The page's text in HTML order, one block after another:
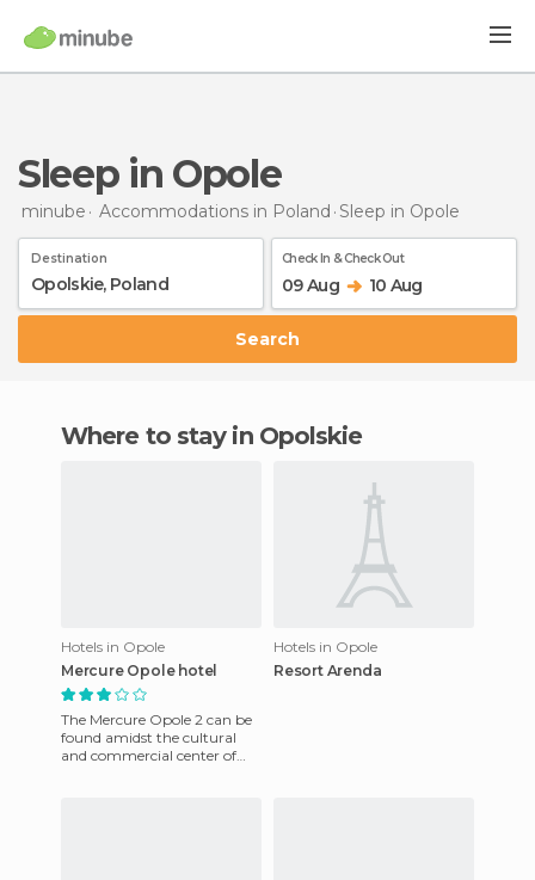
Sleep in Opole
minube Accommodations in Poland Sleep in Opole
Destination Check In & Check Out
09 Aug 10 Aug
Search
Where to stay in Opolskie
Hotels in Opole
Mercure Opole hotel
The Mercure Opole 2 can be
found amidst the cultural
and commercial center of
Hotels in Opole
Resort Arenda